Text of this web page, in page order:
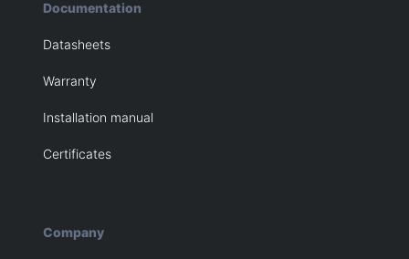
Documentation
Datasheets
Warranty
Installation manual
Certificates
Company